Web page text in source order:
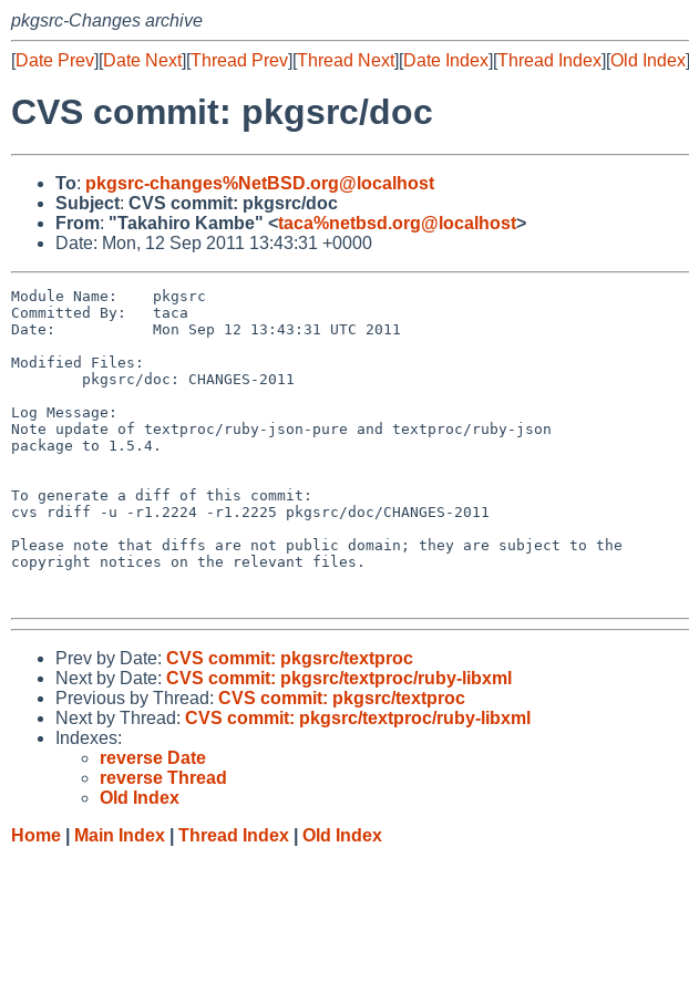
pkgsrc-Changes archive
[Date Prev][Date Next][Thread Prev][Thread Next][Date Index][Thread Index][Old Index]
CVS commit: pkgsrc/doc
To: pkgsrc-changes%NetBSD.org@localhost
Subject: CVS commit: pkgsrc/doc
From: "Takahiro Kambe" <taca%netbsd.org@localhost>
Date: Mon, 12 Sep 2011 13:43:31 +0000
Module Name:    pkgsrc
Committed By:   taca
Date:           Mon Sep 12 13:43:31 UTC 2011
Modified Files:
Log Message:
Note update of textproc/ruby-json-pure and textproc/ruby-json
package to 1.5.4.
To generate a diff of this commit:
cvs rdiff -u -r1.2224 -r1.2225 pkgsrc/doc/CHANGES-2011
Please note that diffs are not public domain; they are subject to the
copyright notices on the relevant files.
Prev by Date: CVS commit: pkgsrc/textproc
Next by Date: CVS commit: pkgsrc/textproc/ruby-libxml
Previous by Thread: CVS commit: pkgsrc/textproc
Next by Thread: CVS commit: pkgsrc/textproc/ruby-libxml
Indexes:
reverse Date
reverse Thread
Old Index
Home
Main Index Thread Index Old Index